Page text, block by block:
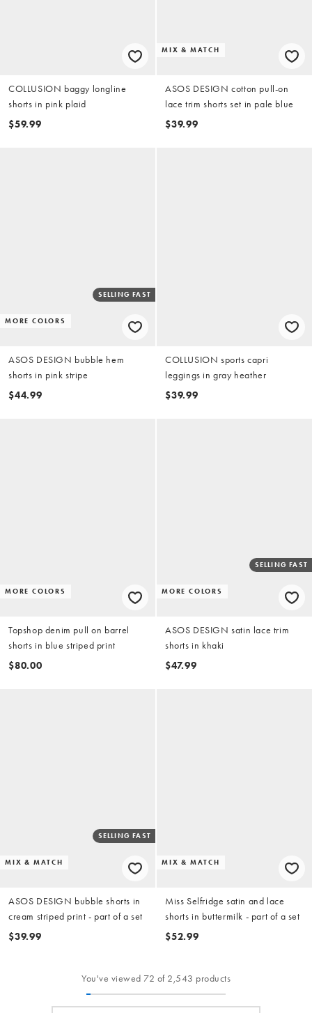
COLLUSION baggy longline
shorts in pink plaid
$59.99
MIX & MATCH
ASOS DESIGN cotton pull-on
lace trim shorts set in pale blue
$39.99
MORE COLORS
SELLING FAST
ASOS DESIGN bubble hem
shorts in pink stripe
$44.99
COLLUSION sports capri
leggings in gray heather
$39.99
MORE COLORS
Topshop denim pull on barrel
shorts in blue striped print
$80.00
MORE COLORS
SELLING FAST
ASOS DESIGN satin lace trim
shorts in khaki
$47.99
MIX & MATCH
SELLING FAST
ASOS DESIGN bubble shorts in
cream striped print - part of a set
$39.99
MIX & MATCH
Miss Selfridge satin and lace
shorts in buttermilk - part of a set
$52.99
You've viewed 72 of 2,543 products